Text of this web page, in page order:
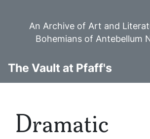
An Archive of Art and
Bohemians of Antebellum
The Vault at Pfaff's
Dramatic